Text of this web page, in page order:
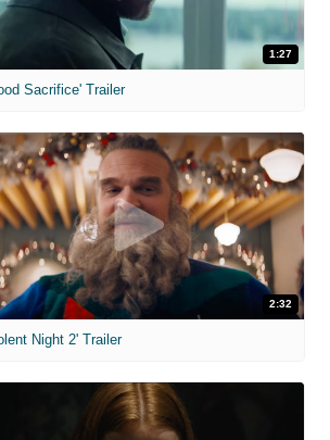
1:27
Sacrifice' Trailer
2:32
Night 2' Trailer